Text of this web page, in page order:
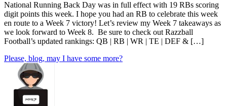
National Running Back Day was in full effect with 19 RBs scoring
digit points this week. I hope you had an RB to celebrate this week
en route to a Week 7 victory! Let’s review my Week 7 takeaways as
we look forward to Week 8. Be sure to check out Razzball
Football’s updated rankings: QB | RB | WR | TE | DEF & […]
Please, blog, may I have some more?